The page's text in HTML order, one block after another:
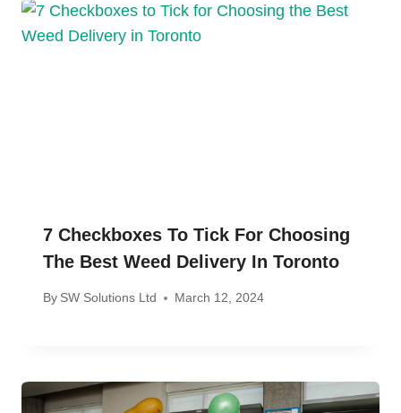
7 Checkboxes To Tick For Choosing
The Best Weed Delivery In Toronto
By SW Solutions Ltd March 12, 2024